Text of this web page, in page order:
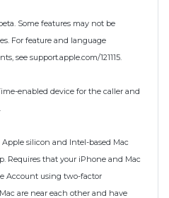
Some features may not be
For feature and language
see support.apple.com/121115.
enabled device for the caller and
silicon and Intel-based Mac
Requires that your iPhone and Mac
Account using two-factor
are near each other and have